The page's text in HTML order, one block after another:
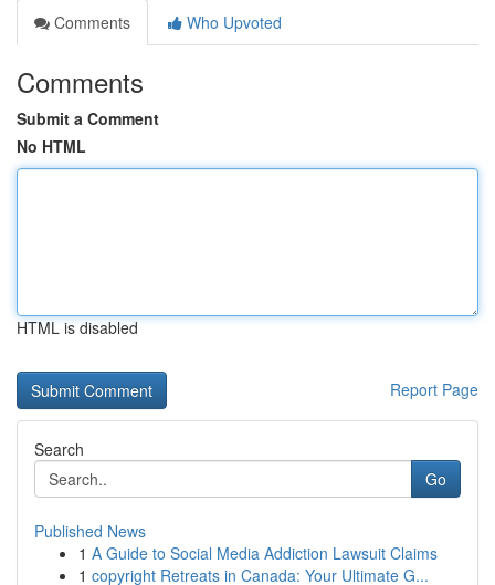
Comments
Who Upvoted
Comments
Submit a Comment
No HTML
HTML is disabled
Report Page
Search
Go
Published News
1 A Guide to Social Media Addiction Lawsuit Claims
1 copyright Retreats in Canada: Your Ultimate G...